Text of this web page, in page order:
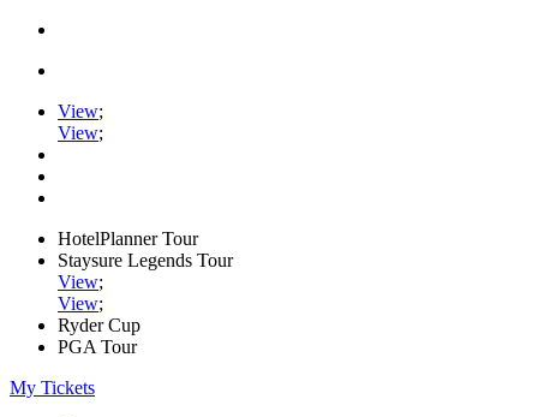
View;
View;
HotelPlanner Tour
Staysure Legends Tour
View;
View;
Ryder Cup
PGA Tour
My Tickets